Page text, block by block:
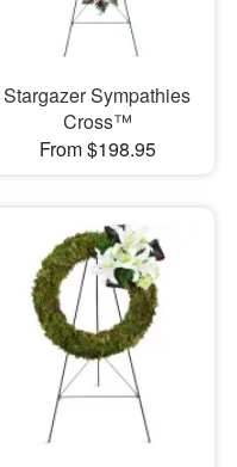
Stargazer Sympathies
Cross™
From $198.95